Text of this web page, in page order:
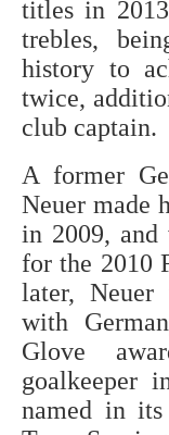
titles in
trebles,
history to
twice,
club captain.
A former
Neuer made
in 2009, and
for the 2010
later, Neuer
with
Glove
goalkeeper
named in